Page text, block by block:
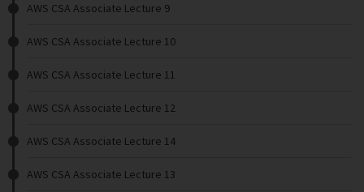
AWS CSA Associate Lecture 9
AWS CSA Associate Lecture 10
AWS CSA Associate Lecture 11
AWS CSA Associate Lecture 12
AWS CSA Associate Lecture 14
AWS CSA Associate Lecture 13